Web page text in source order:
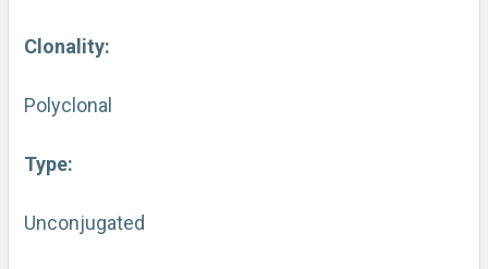
Clonality:
Polyclonal
Type:
Unconjugated